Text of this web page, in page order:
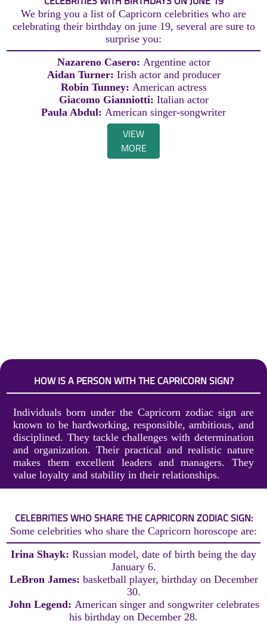
We bring you a list of Capricorn celebrities who are
celebrating their birthday on june 19, several are sure to
surprise you:
Nazareno Casero: Argentine actor
Aidan Turner: Irish actor and producer
Robin Tunney: American actress
Giacomo Gianniotti: Italian actor
Paula Abdul: American singer-songwriter
VIEW
MORE
HOW IS A PERSON WITH THE CAPRICORN SIGN?
Individuals born under the Capricorn zodiac sign are
known to be hardworking, responsible, ambitious, and
disciplined. They tackle challenges with determination
and organization. Their practical and realistic nature
makes them excellent leaders and managers. They
value loyalty and stability in their relationships.
CELEBRITIES WHO SHARE THE CAPRICORN ZODIAC SIGN:
Some celebrities who share the Capricorn horoscope are:
Irina Shayk: Russian model, date of birth being the day
January 6.
LeBron James: basketball player, birthday on December
30.
John Legend: American singer and songwriter celebrates
his birthday on December 28.